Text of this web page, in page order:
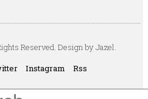
Reserved. Design by Jazel.
Instagram Rss